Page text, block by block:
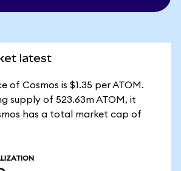
latest
of Cosmos is $1.35 per ATOM.
supply of 523.63m ATOM, it
has a total market cap of